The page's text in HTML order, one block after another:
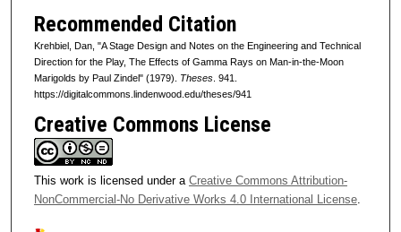
Recommended Citation
Krehbiel, Dan, "A Stage Design and Notes on the Engineering and Technical
Direction for the Play, The Effects of Gamma Rays on Man-in-the-Moon
Marigolds by Paul Zindel" (1979). Theses. 941.
https://digitalcommons.lindenwood.edu/theses/941
Creative Commons License
This work is licensed under a Creative Commons Attribution-
NonCommercial-No Derivative Works 4.0 International License.